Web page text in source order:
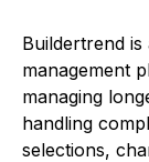
Buildertrend
management
managing
handling
selections,